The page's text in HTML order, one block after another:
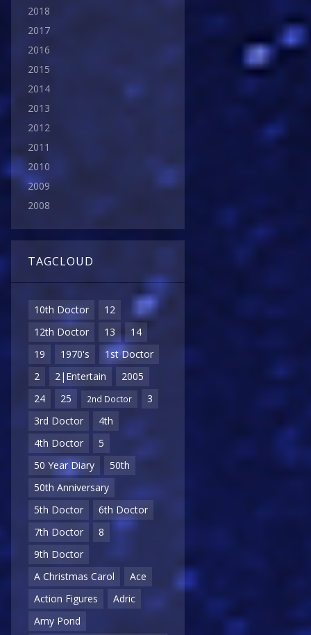
2018
2017
2016
2015
2014
2013
2012
2011
2010
2009
2008
TAGCLOUD
10th Doctor
12
12th Doctor
13
14
19
1970's
1st Doctor
2
2|Entertain
2005
24
25 2nd Doctor
3
3rd Doctor
4th
4th Doctor
5
50 Year Diary
50th
50th Anniversary
5th Doctor
6th Doctor
7th Doctor
8
9th Doctor
A Christmas Carol
Ace
Action Figures
Adric
Amy Pond